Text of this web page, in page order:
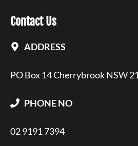
Contact Us
ADDRESS
PO Box 14 Cherrybrook NSW
PHONE NO
02 9191 7394